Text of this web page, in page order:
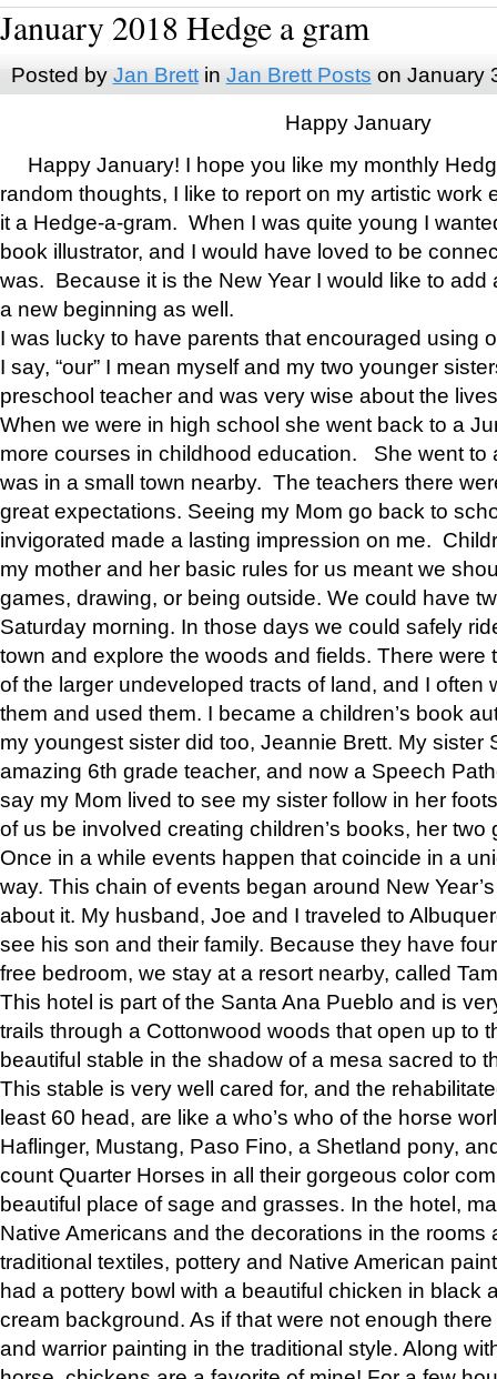
January 2018 Hedge a gram
Posted by Jan Brettin Jan Brett Posts on January
Happy January
Happy January! I hope you like my monthly
random thoughts, I like to report on my artistic work
it a Hedge-a-gram. When I was quite young I
book illustrator, and I would have loved to be
was. Because it is the New Year I would like to add
a new beginning as well.
I was lucky to have parents that encouraged using
I say, “our” I mean myself and my two younger
preschool teacher and was very wise about the
When we were in high school she went back to a
more courses in childhood education. She went to
was in a small town nearby. The teachers there
great expectations. Seeing my Mom go back to
invigorated made a lasting impression on me.
my mother and her basic rules for us meant we
games, drawing, or being outside. We could have
Saturday morning. In those days we could safely
town and explore the woods and fields. There were
of the larger undeveloped tracts of land, and I often
them and used them. I became a children’s book
my youngest sister did too, Jeannie Brett. My sister
amazing 6th grade teacher, and now a Speech
say my Mom lived to see my sister follow in her
of us be involved creating children’s books, her two
Once in a while events happen that coincide in a
way. This chain of events began around New
about it. My husband, Joe and I traveled to
see his son and their family. Because they have
free bedroom, we stay at a resort nearby, called
This hotel is part of the Santa Ana Pueblo and is
trails through a Cottonwood woods that open up to
beautiful stable in the shadow of a mesa sacred to
This stable is very well cared for, and the
least 60 head, are like a who’s who of the horse
Haflinger, Mustang, Paso Fino, a Shetland pony,
count Quarter Horses in all their gorgeous color
beautiful place of sage and grasses. In the hotel,
Native Americans and the decorations in the rooms
traditional textiles, pottery and Native American
had a pottery bowl with a beautiful chicken in black
cream background. As if that were not enough
and warrior painting in the traditional style. Along